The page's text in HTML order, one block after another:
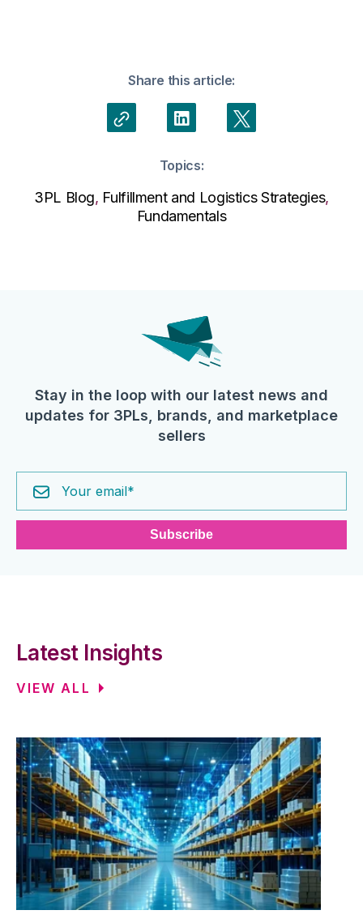
Share this article:
Topics:
3PL Blog, Fulfillment and Logistics Strategies,
Fundamentals
Stay in the loop with our latest news and
updates for 3PLs, brands, and marketplace
sellers
Latest Insights
VIEW ALL